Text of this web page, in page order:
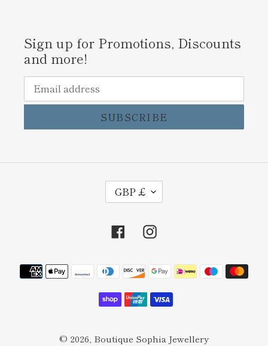
Sign up for Promotions, Discounts
and more!
SUBSCRIBE
C
U
R
R
E
N
C
GBP £
FacebookInstagram
Payment
methods
© 2026, Boutique Sophia Jewellery